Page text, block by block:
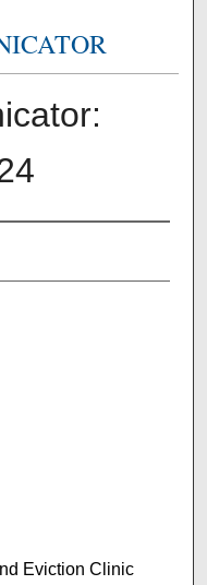
Eviction Clinic